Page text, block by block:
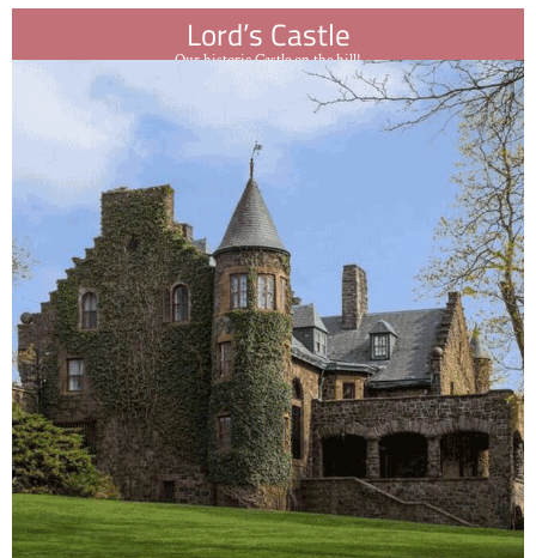
Lord’s Castle
Our historic Castle on the hill!